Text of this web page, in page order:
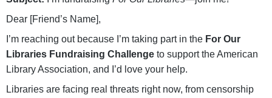
Dear [Friend’s Name],
I’m reaching out because I’m taking part in the For Our
Libraries Fundraising Challenge to support the American
Library Association, and I’d love your help.
Libraries are facing real threats right now, from censorship